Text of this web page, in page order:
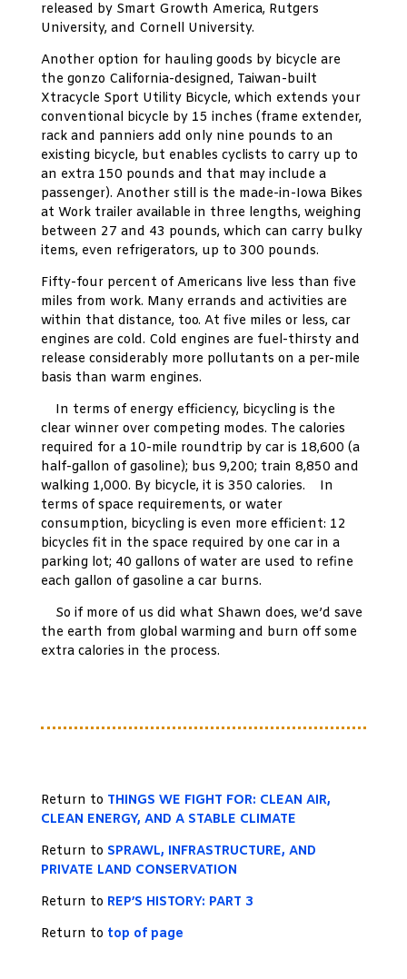
released by Smart Growth America, Rutgers
University, and Cornell University.
Another option for hauling goods by bicycle are
the gonzo California-designed, Taiwan-built
Xtracycle Sport Utility Bicycle, which extends your
conventional bicycle by 15 inches (frame extender,
rack and panniers add only nine pounds to an
existing bicycle, but enables cyclists to carry up to
an extra 150 pounds and that may include a
passenger). Another still is the made-in-Iowa Bikes
at Work trailer available in three lengths, weighing
between 27 and 43 pounds, which can carry bulky
items, even refrigerators, up to 300 pounds.
Fifty-four percent of Americans live less than five
miles from work. Many errands and activities are
within that distance, too. At five miles or less, car
engines are cold. Cold engines are fuel-thirsty and
release considerably more pollutants on a per-mile
basis than warm engines.
In terms of energy efficiency, bicycling is the
clear winner over competing modes. The calories
required for a 10-mile roundtrip by car is 18,600 (a
half-gallon of gasoline); bus 9,200; train 8,850 and
walking 1,000. By bicycle, it is 350 calories. In
terms of space requirements, or water
consumption, bicycling is even more efficient: 12
bicycles fit in the space required by one car in a
parking lot; 40 gallons of water are used to refine
each gallon of gasoline a car burns.
So if more of us did what Shawn does, we’d save
the earth from global warming and burn off some
extra calories in the process.
Return to THINGS WE FIGHT FOR: CLEAN AIR,
CLEAN ENERGY, AND A STABLE CLIMATE
Return to SPRAWL, INFRASTRUCTURE, AND
PRIVATE LAND CONSERVATION
Return to REP’S HISTORY: PART 3
Return to top of page